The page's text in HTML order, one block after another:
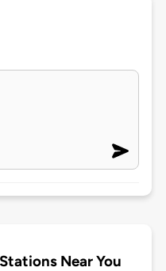
Near You